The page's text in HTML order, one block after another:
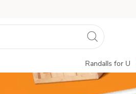
Randalls for U